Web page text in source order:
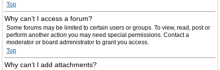
Top
Why can’t I access a forum?
Some forums may be limited to certain users or groups. To view, read, post or
perform another action you may need special permissions. Contact a
moderator or board administrator to grant you access.
Top
Why can’t I add attachments?